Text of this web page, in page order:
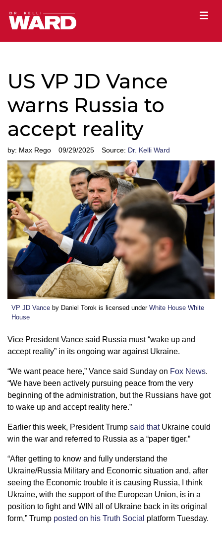
US VP JD Vance
warns Russia to
accept reality
by: Max Rego 09/29/2025 Source: Dr. Kelli Ward
VP JD Vance by Daniel Torok is licensed under White House White
House
Vice President Vance said Russia must “wake up and
accept reality” in its ongoing war against Ukraine.
“We want peace here,” Vance said Sunday on Fox News.
“We have been actively pursuing peace from the very
beginning of the administration, but the Russians have got
to wake up and accept reality here.”
Earlier this week, President Trump said thatUkraine could
win the war and referred to Russia as a “paper tiger.”
“After getting to know and fully understand the
Ukraine/Russia Military and Economic situation and, after
seeing the Economic trouble it is causing Russia, I think
Ukraine, with the support of the European Union, is in a
position to fight and WIN all of Ukraine back in its original
form,” Trump posted on his Truth Social platform Tuesday.